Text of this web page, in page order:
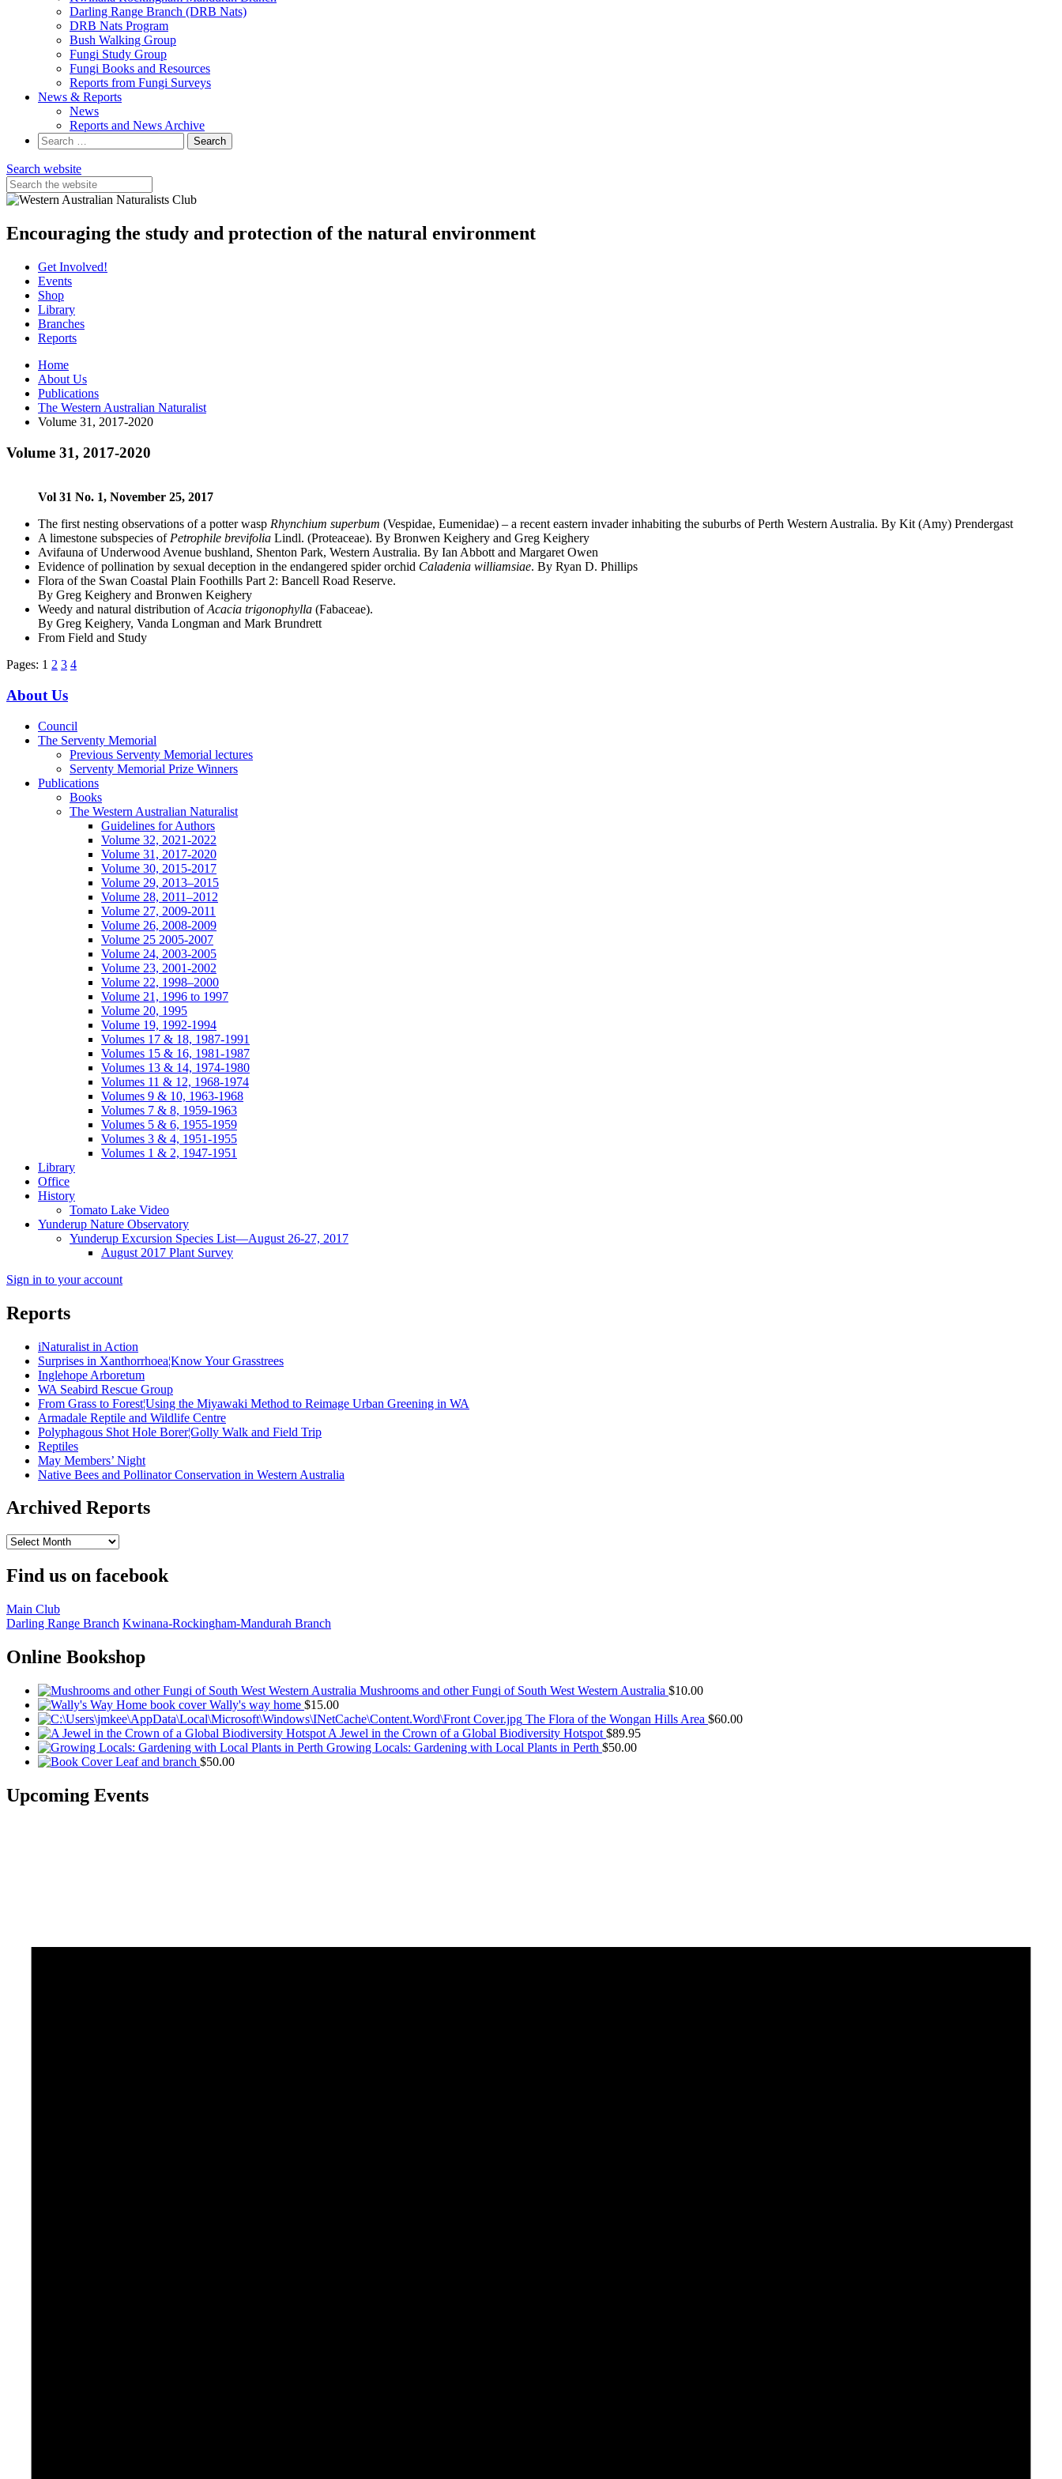
Darling Range Branch (DRB Nats)
DRB Nats Program
Bush Walking Group
Fungi Study Group
Fungi Books and Resources
Reports from Fungi Surveys
News & Reports
News
Reports and News Archive
Search
for:
Search website
Encouraging the study and protection of the natural environment
Get Involved!
Events
Shop
Library
Branches
Reports
Home
About Us
Publications
The Western Australian Naturalist
Volume 31, 2017-2020
Volume 31, 2017-2020
Vol 31 No. 1, November 25, 2017
The first nesting observations of a potter wasp Rhynchium superbum (Vespidae, Eumenidae) – a recent eastern invader inhabiting the suburbs of Perth Western Australia. By Kit (Amy) Prendergast
A limestone subspecies of Petrophile brevifolia Lindl. (Proteaceae). By Bronwen Keighery and Greg Keighery
Avifauna of Underwood Avenue bushland, Shenton Park, Western Australia. By Ian Abbott and Margaret Owen
Evidence of pollination by sexual deception in the endangered spider orchid Caladenia williamsiae. By Ryan D. Phillips
Flora of the Swan Coastal Plain Foothills Part 2: Bancell Road Reserve.
By Greg Keighery and Bronwen Keighery
Weedy and natural distribution ofAcacia trigonophylla (Fabaceae).
By Greg Keighery, Vanda Longman and Mark Brundrett
From Field and Study
Pages: 1 2 3 4
About Us
Council
The Serventy Memorial
Previous Serventy Memorial lectures
Serventy Memorial Prize Winners
Publications
Books
The Western Australian Naturalist
Guidelines for Authors
Volume 32, 2021-2022
Volume 31, 2017-2020
Volume 30, 2015-2017
Volume 29, 2013–2015
Volume 28, 2011–2012
Volume 27, 2009-2011
Volume 26, 2008-2009
Volume 25 2005-2007
Volume 24, 2003-2005
Volume 23, 2001-2002
Volume 22, 1998–2000
Volume 21, 1996 to 1997
Volume 20, 1995
Volume 19, 1992-1994
Volumes 17 & 18, 1987-1991
Volumes 15 & 16, 1981-1987
Volumes 13 & 14, 1974-1980
Volumes 11 & 12, 1968-1974
Volumes 9 & 10, 1963-1968
Volumes 7 & 8, 1959-1963
Volumes 5 & 6, 1955-1959
Volumes 3 & 4, 1951-1955
Volumes 1 & 2, 1947-1951
Library
Office
History
Tomato Lake Video
Yunderup Nature Observatory
Yunderup Excursion Species List—August 26-27, 2017
August 2017 Plant Survey
Sign in to your account
Reports
iNaturalist in Action
Surprises in Xanthorrhoea¦Know Your Grasstrees
Inglehope Arboretum
WA Seabird Rescue Group
From Grass to Forest¦Using the Miyawaki Method to Reimage Urban Greening in WA
Armadale Reptile and Wildlife Centre
Polyphagous Shot Hole Borer¦Golly Walk and Field Trip
Reptiles
May Members’ Night
Native Bees and Pollinator Conservation in Western Australia
Archived Reports
Archived
Find us on facebook
Main Club
Darling Range Branch Kwinana-Rockingham-Mandurah Branch
Online Bookshop
Mushrooms and other Fungi of South West Western Australia $10.00
Wally's way home $15.00
The Flora of the Wongan Hills Area $60.00
A Jewel in the Crown of a Global Biodiversity Hotspot $89.95
Growing Locals: Gardening with Local Plants in Perth $50.00
Leaf and branch $50.00
Upcoming Events